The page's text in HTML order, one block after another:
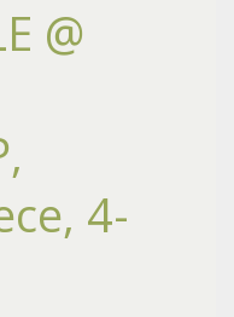
@
4-